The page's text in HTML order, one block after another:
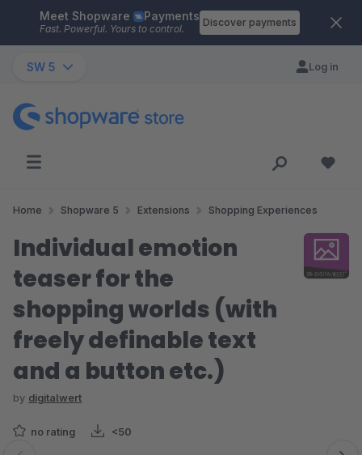
Skip to main content
Meet Shopware Payments
Fast. Powerful. Yours to control.
Discover payments
SW 5 Log in
Home Shopware 5 Extensions Shopping Experiences
Individual emotion
teaser for the
shopping worlds (with
freely definable text
and a button etc.)
by digitalwert
no rating <50